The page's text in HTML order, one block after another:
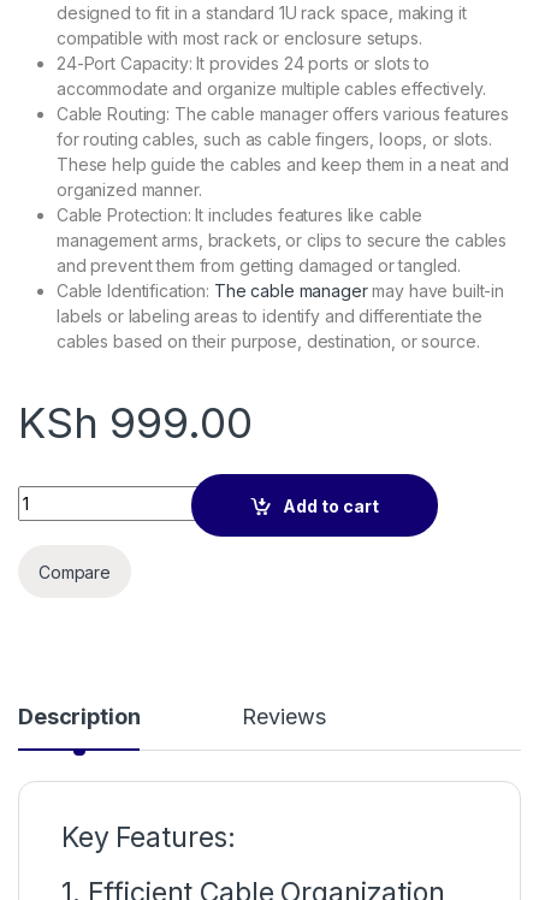
designed to fit in a standard 1U rack space, making it
compatible with most rack or enclosure setups.
24-Port Capacity: It provides 24 ports or slots to
accommodate and organize multiple cables effectively.
Cable Routing: The cable manager offers various features
for routing cables, such as cable fingers, loops, or slots.
These help guide the cables and keep them in a neat and
organized manner.
Cable Protection: It includes features like cable
management arms, brackets, or clips to secure the cables
and prevent them from getting damaged or tangled.
Cable Identification: The cable managermay have built-in
labels or labeling areas to identify and differentiate the
cables based on their purpose, destination, or source.
KSh 999.00
1u cable manager 19" quantity
Add to cart
Compare
Description Reviews
Key Features:
1. Efficient Cable Organization